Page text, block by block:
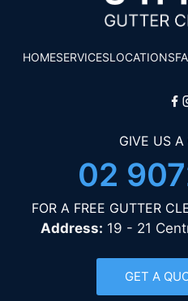
HOMESERVICESLOCATIONS
GIVE US
02
FOR A FREE GUTTER
Address: 19 - 21
GET A